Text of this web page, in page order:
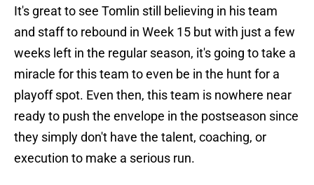
It's great to see Tomlin still believing in his team
and staff to rebound in Week 15 but with just a few
weeks left in the regular season, it's going to take a
miracle for this team to even be in the hunt for a
playoff spot. Even then, this team is nowhere near
ready to push the envelope in the postseason since
they simply don't have the talent, coaching, or
execution to make a serious run.